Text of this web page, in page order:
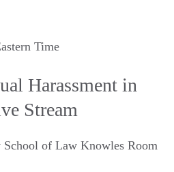
Time
Harassment in
Stream
of Law Knowles Room